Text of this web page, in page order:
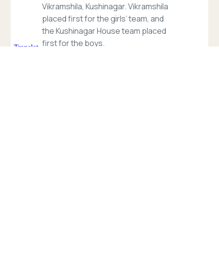
Vikramshila, Kushinagar. Vikramshila
placed first for the girls’ team, and
the Kushinagar House team placed
first for the boys.